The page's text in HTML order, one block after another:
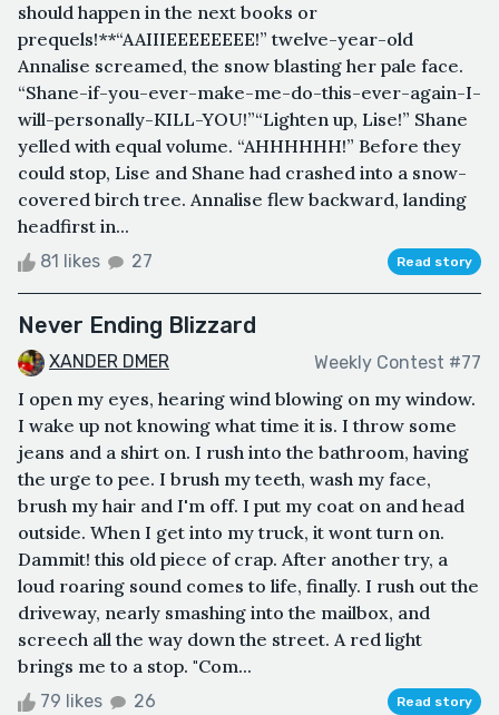
should happen in the next books or
prequels!**“AAIIIEEEEEEEE!” twelve-year-old
Annalise screamed, the snow blasting her pale face.
“Shane-if-you-ever-make-me-do-this-ever-again-I-
will-personally-KILL-YOU!”“Lighten up, Lise!” Shane
yelled with equal volume. “AHHHHHH!” Before they
could stop, Lise and Shane had crashed into a snow-
covered birch tree. Annalise flew backward, landing
headfirst in...
81 likes 27 Read story
Never Ending Blizzard
XANDER DMER Weekly Contest #77
I open my eyes, hearing wind blowing on my window.
I wake up not knowing what time it is. I throw some
jeans and a shirt on. I rush into the bathroom, having
the urge to pee. I brush my teeth, wash my face,
brush my hair and I'm off. I put my coat on and head
outside. When I get into my truck, it wont turn on.
Dammit! this old piece of crap. After another try, a
loud roaring sound comes to life, finally. I rush out the
driveway, nearly smashing into the mailbox, and
screech all the way down the street. A red light
brings me to a stop. "Com...
79 likes 26 Read story